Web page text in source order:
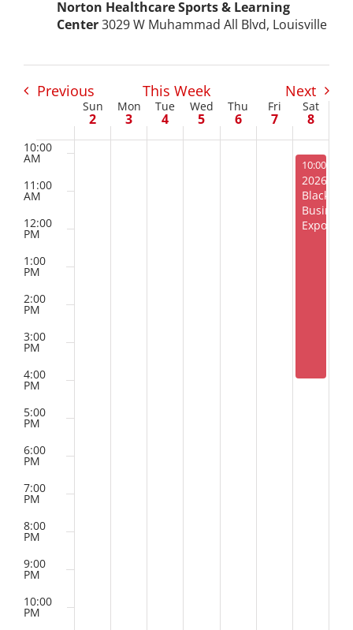
Norton Healthcare Sports & Learning
Center3029 W Muhammad All Blvd, Louisville
Previous This Week Next
of
Events
Sun
2
Mon
3
Tue
4
Wed
5
Thu
6
Fri
7
Sat
8
AM
10:00
AM
11:00
AM
12:00
PM
1:00
PM
2:00
PM
3:00
PM
4:00
PM
5:00
PM
6:00
PM
7:00
PM
8:00
PM
9:00
PM
10:00
PM
August 8,
10:00 AM
2026
Black
Business
Expo
Project Kilimo
housing
Center for Housing & Financial Empowerment
entrepreneurship
quick links
Publications